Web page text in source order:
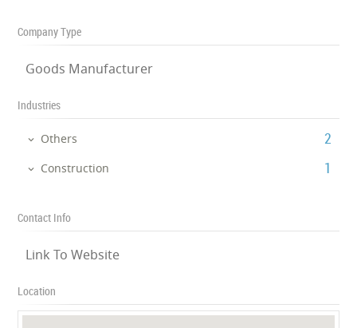
Company Type
Goods Manufacturer
Industries
Others ‎2
Construction ‎1
Contact Info
Link To Website
Location